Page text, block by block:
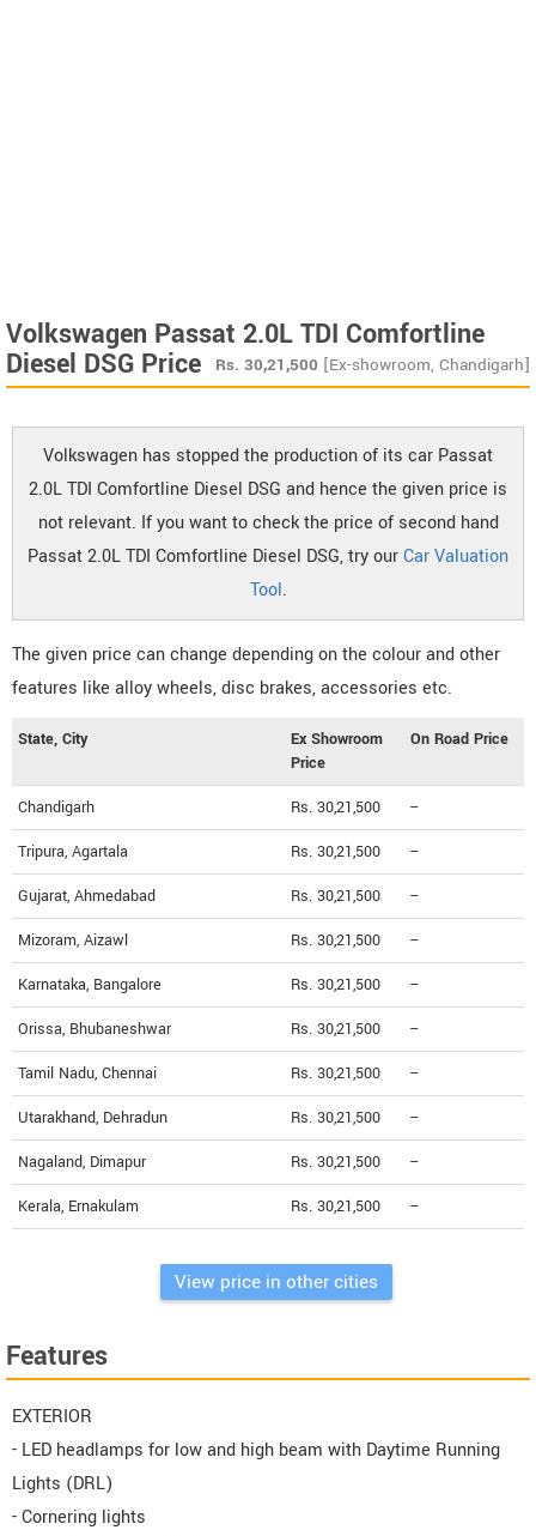
Volkswagen Passat 2.0L TDI Comfortline
Diesel DSG Price Rs. 30,21,500 [Ex-showroom, Chandigarh]
Volkswagen has stopped the production of its car Passat
2.0L TDI Comfortline Diesel DSG and hence the given price is
not relevant. If you want to check the price of second hand
Passat 2.0L TDI Comfortline Diesel DSG, try ourCar Valuation
Tool.
The given price can change depending on the colour and other
features like alloy wheels, disc brakes, accessories etc.
State, City
Ex Showroom
Price
On Road Price
Chandigarh Rs. 30,21,500 --
Tripura, Agartala Rs. 30,21,500 --
Gujarat, Ahmedabad Rs. 30,21,500 --
Mizoram, Aizawl Rs. 30,21,500 --
Karnataka, Bangalore Rs. 30,21,500 --
Orissa, Bhubaneshwar Rs. 30,21,500 --
Tamil Nadu, Chennai Rs. 30,21,500 --
Utarakhand, Dehradun Rs. 30,21,500 --
Nagaland, Dimapur Rs. 30,21,500 --
Kerala, Ernakulam Rs. 30,21,500 --
View price in other cities
Features
EXTERIOR
- LED headlamps for low and high beam with Daytime Running
Lights (DRL)
- Cornering lights